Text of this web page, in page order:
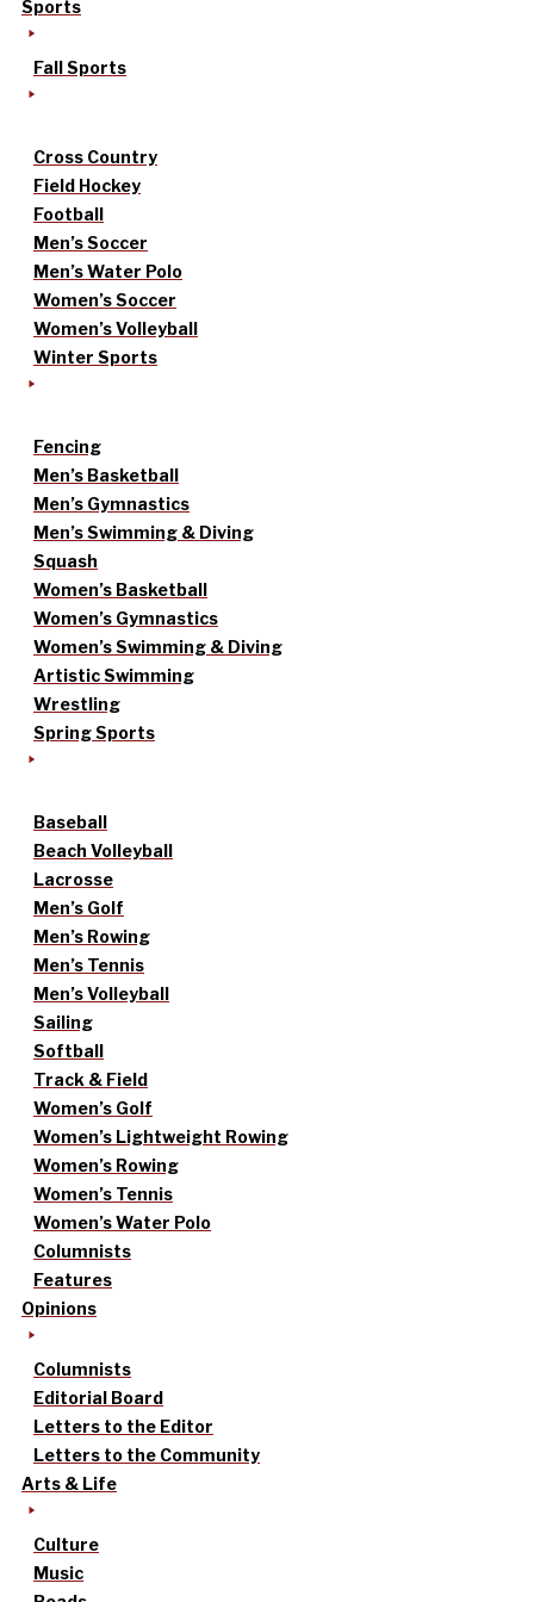
Sports
Fall Sports
Cross Country
Field Hockey
Football
Men’s Soccer
Men’s Water Polo
Women’s Soccer
Women’s Volleyball
Winter Sports
Fencing
Men’s Basketball
Men’s Gymnastics
Men’s Swimming & Diving
Squash
Women’s Basketball
Women’s Gymnastics
Women’s Swimming & Diving
Artistic Swimming
Wrestling
Spring Sports
Baseball
Beach Volleyball
Lacrosse
Men’s Golf
Men’s Rowing
Men’s Tennis
Men’s Volleyball
Sailing
Softball
Track & Field
Women’s Golf
Women’s Lightweight Rowing
Women’s Rowing
Women’s Tennis
Women’s Water Polo
Columnists
Features
Opinions
Columnists
Editorial Board
Letters to the Editor
Letters to the Community
Arts & Life
Culture
Music